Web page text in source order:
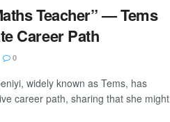
Teacher” — Tems
Career Path
0
widely known as Tems, has
career path, sharing that she might